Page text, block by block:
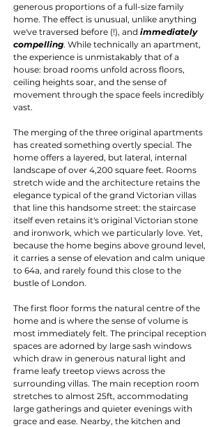
generous proportions of a full-size family
home. The effect is unusual, unlike anything
we've traversed before (!), and immediately
compelling. While technically an apartment,
the experience is unmistakably that of a
house: broad rooms unfold across floors,
ceiling heights soar, and the sense of
movement through the space feels incredibly
vast.
The merging of the three original apartments
has created something overtly special. The
home offers a layered, but lateral, internal
landscape of over 4,200 square feet. Rooms
stretch wide and the architecture retains the
elegance typical of the grand Victorian villas
that line this handsome street: the staircase
itself even retains it's original Victorian stone
and ironwork, which we particularly love. Yet,
because the home begins above ground level,
it carries a sense of elevation and calm unique
to 64a, and rarely found this close to the
bustle of London.
The first floor forms the natural centre of the
home and is where the sense of volume is
most immediately felt. The principal reception
spaces are adorned by large sash windows
which draw in generous natural light and
frame leafy treetop views across the
surrounding villas. The main reception room
stretches to almost 25ft, accommodating
large gatherings and quieter evenings with
grace and ease. Nearby, the kitchen and